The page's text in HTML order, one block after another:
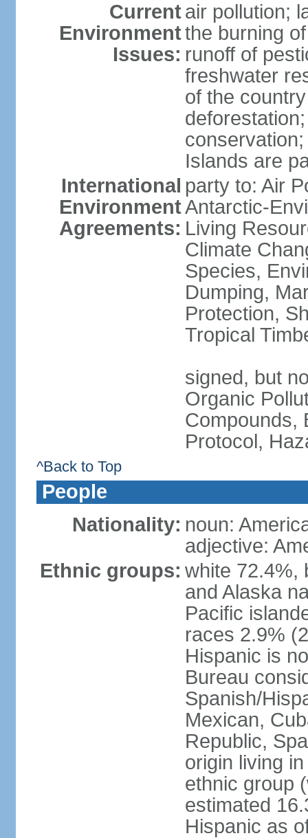
Current
Environment
Issues:
air pollution;
the burning
runoff of
freshwater
of the
Islands are
International
Environment
Agreements:
party to: Air
Antarctic-
Living
Climate
Species,
Dumping,
Protection,
Tropical
signed, but
Organic
Compounds,
Protocol,
^Back to Top
People
Nationality: noun:
adjective:
Ethnic groups: white 72.4%,
and Alaska
Pacific
races 2.9%
Hispanic is
Bureau
Spanish/
Mexican,
Republic,
origin living
ethnic group
estimated
Hispanic as